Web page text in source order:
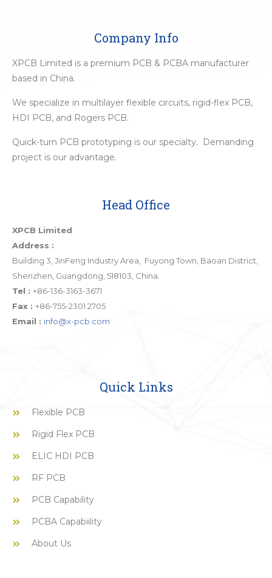
Company Info
XPCB Limited is a premium PCB & PCBA manufacturer
based in China.
We specialize in multilayer flexible circuits, rigid-flex PCB,
HDI PCB, and Rogers PCB.
Quick-turn PCB prototyping is our specialty. Demanding
project is our advantage.
Head Office
XPCB Limited
Address :
Building 3, JinFeng Industry Area, Fuyong Town, Baoan District,
Shenzhen, Guangdong, 518103, China.
Tel : +86-136-3163-3671
Fax : +86-755-2301 2705
Email : info@x-pcb.com
Quick Links
Flexible PCB
Rigid Flex PCB
ELIC HDI PCB
RF PCB
PCB Capability
PCBA Capabiility
About Us